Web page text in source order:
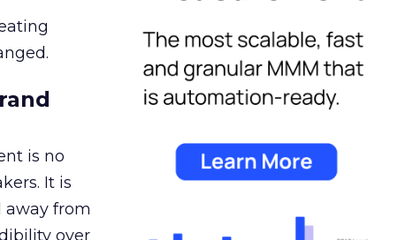
is no
It is
away from
over